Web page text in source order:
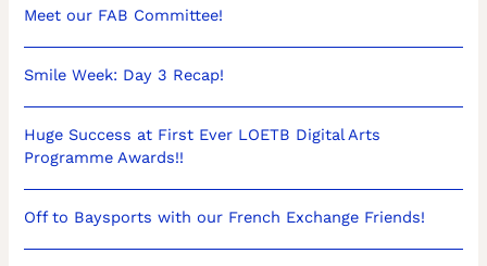
Meet our FAB Committee!
Smile Week: Day 3 Recap!
Huge Success at First Ever LOETB Digital Arts
Programme Awards!!
Off to Baysports with our French Exchange Friends!